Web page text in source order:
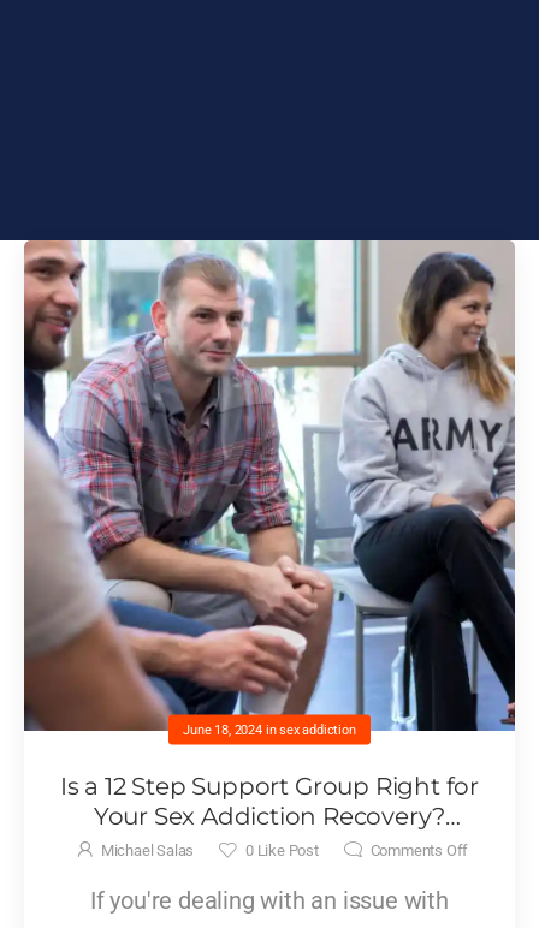
June 18, 2024 insex addiction
Is a 12 Step Support Group Right for
Your Sex Addiction Recovery?
Exploring Benefits and Limitations
Michael Salas 0Like Post Comments Off
If you're dealing with an issue with